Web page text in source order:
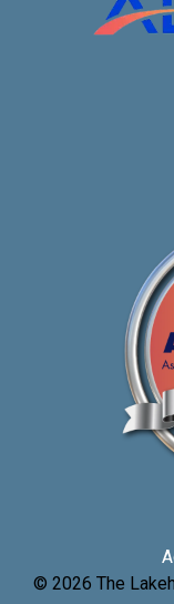
© 2026 The